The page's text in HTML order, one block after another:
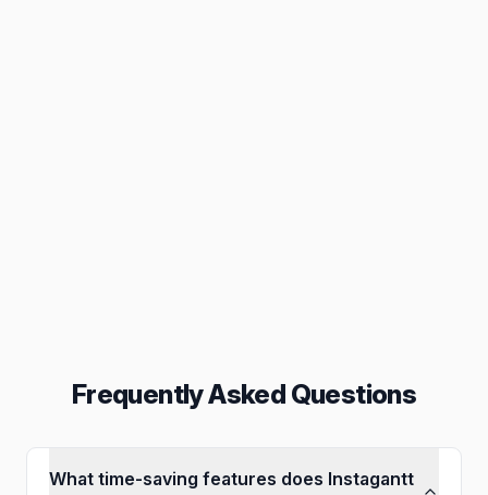
Frequently Asked Questions
What time-saving features does Instagantt